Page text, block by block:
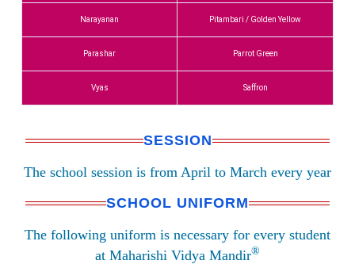
Narayanan Pitambari / Golden Yellow
Parashar Parrot Green
Vyas Saffron
SESSION
The school session is from April to March every year
SCHOOL UNIFORM
The following uniform is necessary for every student
at Maharishi Vidya Mandir®